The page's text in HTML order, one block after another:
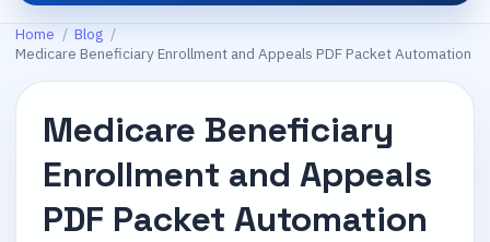
Home / Blog /
Medicare Beneficiary Enrollment and Appeals PDF Packet Automation
Medicare Beneficiary
Enrollment and Appeals
PDF Packet Automation